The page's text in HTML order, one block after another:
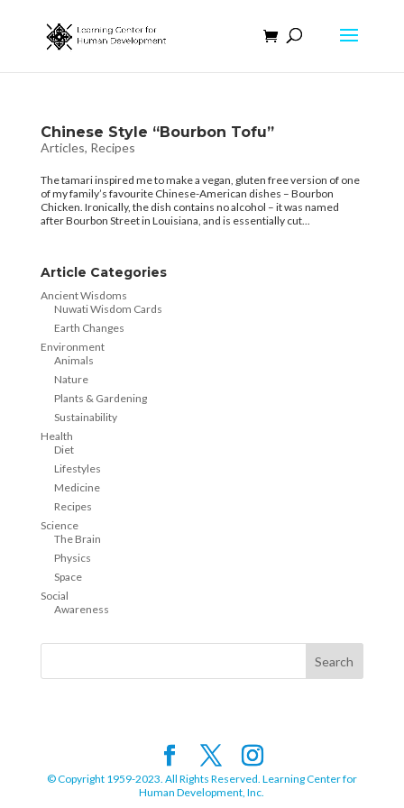
Chinese Style “Bourbon Tofu”
Articles, Recipes
The tamari inspired me to make a vegan, gluten free version of one
of my family’s favourite Chinese-American dishes – Bourbon
Chicken. Ironically, the dish contains no alcohol – it was named
after Bourbon Street in Louisiana, and is essentially cut...
Article Categories
Ancient Wisdoms
Nuwati Wisdom Cards
Earth Changes
Environment
Animals
Nature
Plants & Gardening
Sustainability
Health
Diet
Lifestyles
Medicine
Recipes
Science
The Brain
Physics
Space
Social
Awareness
© Copyright 1959-2023. All Rights Reserved. Learning Center for
Human Development, Inc.